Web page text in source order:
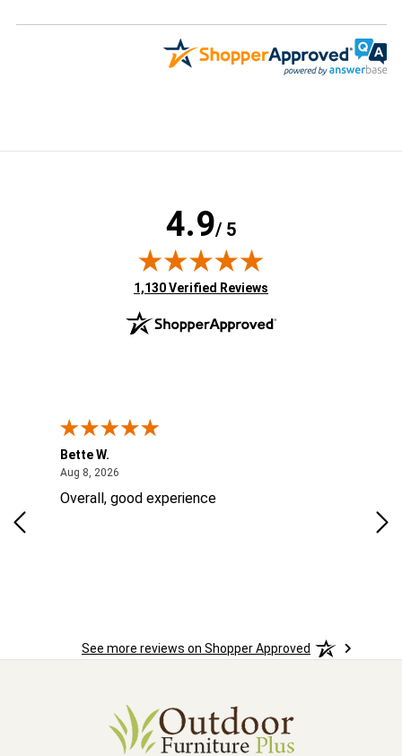
4.9/ 5
(opens in new tab)
1,130 Verified Reviews
Bette W.
Aug 8, 2026
Overall, good experience
See more reviews on Shopper Approved